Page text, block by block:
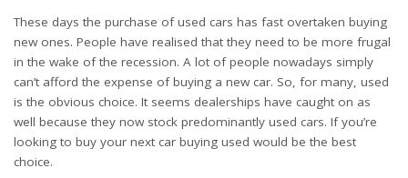
These days the purchase of used cars has fast overtaken buying
new ones. People have realised that they need to be more frugal
in the wake of the recession. A lot of people nowadays simply
can’t afford the expense of buying a new car. So, for many, used
is the obvious choice. It seems dealerships have caught on as
well because they now stock predominantly used cars. If you’re
looking to buy your next car buying used would be the best
choice.